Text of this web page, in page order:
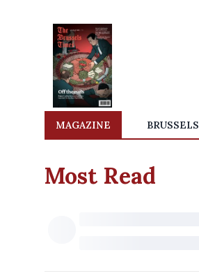
MAGAZINE BRUSSELS
Most Read